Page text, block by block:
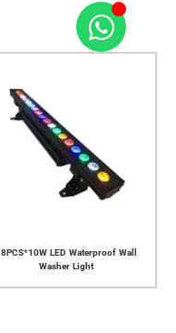
14PCS*10W LED Waterproof Wall
Washer Light